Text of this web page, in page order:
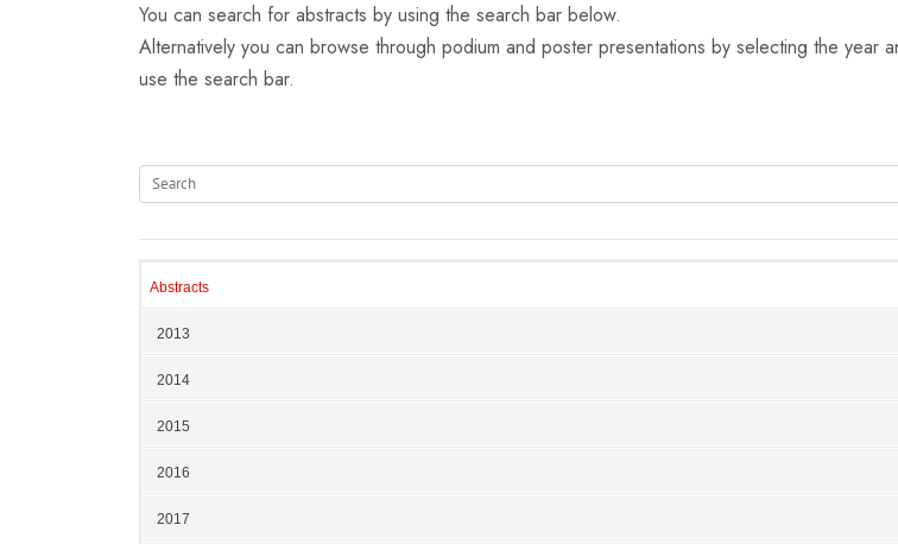
You can search for abstracts by using the search bar below.
Alternatively you can browse through podium and poster presentations by selecting the
use the search bar.
Abstracts
2013
2014
2015
2016
2017